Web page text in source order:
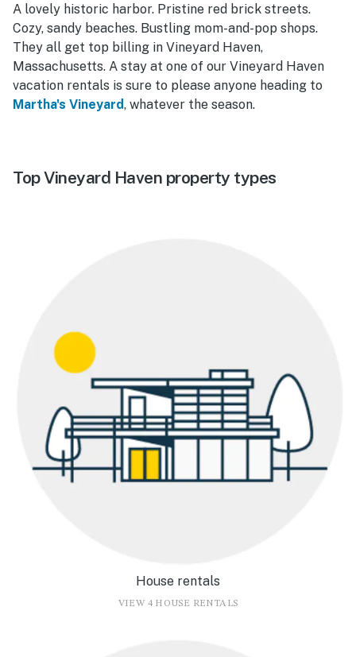
A lovely historic harbor. Pristine red brick streets.
Cozy, sandy beaches. Bustling mom-and-pop shops.
They all get top billing in Vineyard Haven,
Massachusetts. A stay at one of our Vineyard Haven
vacation rentals is sure to please anyone heading to
Martha's Vineyard, whatever the season.
Top Vineyard Haven property types
House rentals
VIEW 4 HOUSE RENTALS